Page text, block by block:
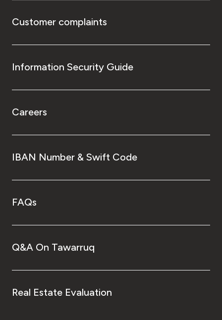
Customer complaints
Information Security Guide
Careers
IBAN Number & Swift Code
FAQs
Q&A On Tawarruq
Real Estate Evaluation